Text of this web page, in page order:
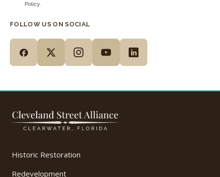
Policy.
FOLLOW US ON SOCIAL
Historic Restoration
Redevelopment